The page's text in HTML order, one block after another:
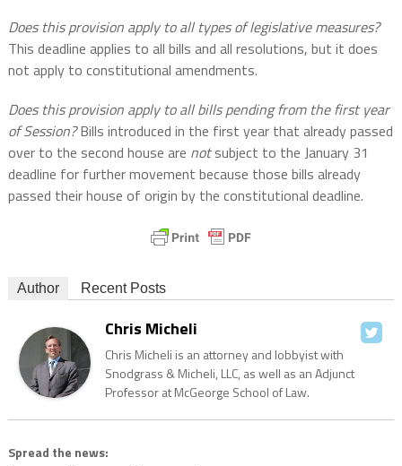
Does this provision apply to all types of legislative measures?
This deadline applies to all bills and all resolutions, but it does
not apply to constitutional amendments.
Does this provision apply to all bills pending from the first year
of Session?Bills introduced in the first year that already passed
over to the second house are notsubject to the January 31
deadline for further movement because those bills already
passed their house of origin by the constitutional deadline.
Author Recent Posts
Chris Micheli
Chris Micheli is an attorney and lobbyist with
Snodgrass & Micheli, LLC, as well as an Adjunct
Professor at McGeorge School of Law.
Spread the news: